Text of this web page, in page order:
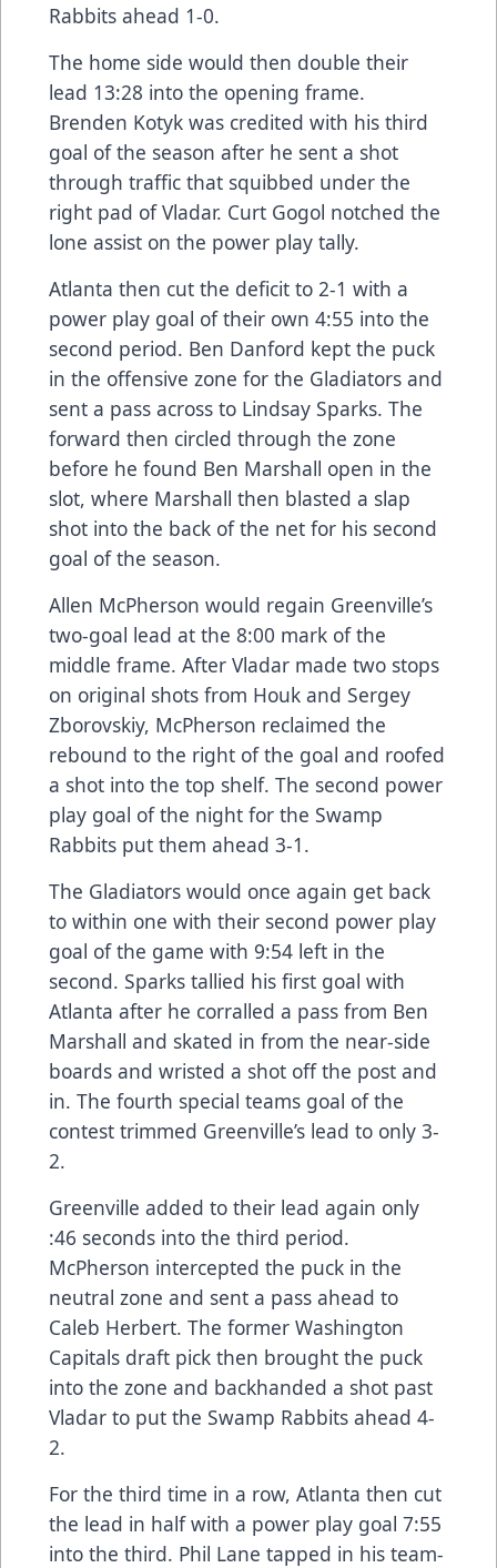
Rabbits ahead 1-0.
The home side would then double their
lead 13:28 into the opening frame.
Brenden Kotyk was credited with his third
goal of the season after he sent a shot
through traffic that squibbed under the
right pad of Vladar. Curt Gogol notched the
lone assist on the power play tally.
Atlanta then cut the deficit to 2-1 with a
power play goal of their own 4:55 into the
second period. Ben Danford kept the puck
in the offensive zone for the Gladiators and
sent a pass across to Lindsay Sparks. The
forward then circled through the zone
before he found Ben Marshall open in the
slot, where Marshall then blasted a slap
shot into the back of the net for his second
goal of the season.
Allen McPherson would regain Greenville’s
two-goal lead at the 8:00 mark of the
middle frame. After Vladar made two stops
on original shots from Houk and Sergey
Zborovskiy, McPherson reclaimed the
rebound to the right of the goal and roofed
a shot into the top shelf. The second power
play goal of the night for the Swamp
Rabbits put them ahead 3-1.
The Gladiators would once again get back
to within one with their second power play
goal of the game with 9:54 left in the
second. Sparks tallied his first goal with
Atlanta after he corralled a pass from Ben
Marshall and skated in from the near-side
boards and wristed a shot off the post and
in. The fourth special teams goal of the
contest trimmed Greenville’s lead to only 3-
2.
Greenville added to their lead again only
:46 seconds into the third period.
McPherson intercepted the puck in the
neutral zone and sent a pass ahead to
Caleb Herbert. The former Washington
Capitals draft pick then brought the puck
into the zone and backhanded a shot past
Vladar to put the Swamp Rabbits ahead 4-
2.
For the third time in a row, Atlanta then cut
the lead in half with a power play goal 7:55
into the third. Phil Lane tapped in his team-